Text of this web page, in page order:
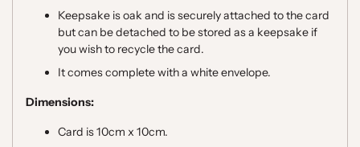
Keepsake is oak and is securely attached to the card
but can be detached to be stored as a keepsake if
you wish to recycle the card.
It comes complete with a white envelope.
Dimensions:
Card is 10cm x 10cm.